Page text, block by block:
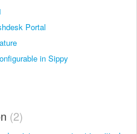
Portal
in Sippy
2